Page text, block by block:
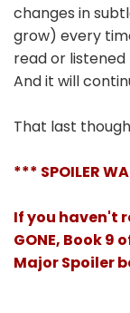
changes in
grow) every
read or
And it will
That last
*** SPOILER
If you haven't
GONE, Book 9
Major Spoiler